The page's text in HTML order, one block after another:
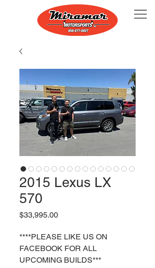
2015 Lexus LX
570
$33,995.00Price
****PLEASE LIKE US ON
FACEBOOK FOR ALL
UPCOMING BUILDS***